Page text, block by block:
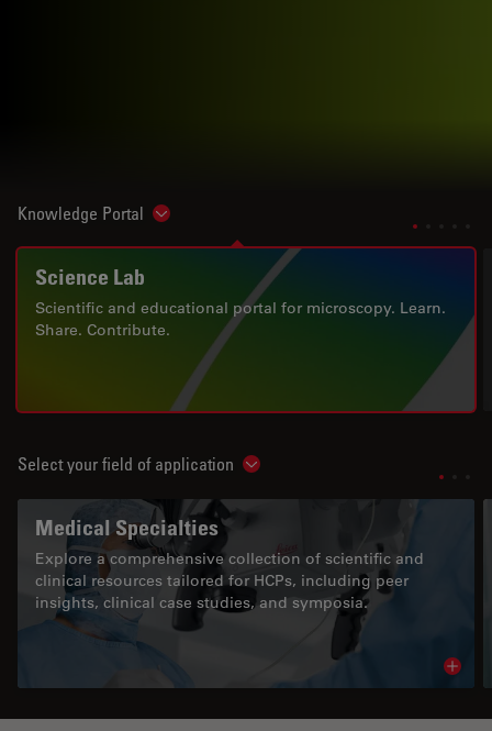
Knowledge Portal Show subnavigation
Science Lab
Scientific and educational portal for microscopy. Learn.
Share. Contribute.
Select your field of application Show subnavigation
Medical Specialties
Explore a comprehensive collection of scientific and
clinical resources tailored for HCPs, including peer
insights, clinical case studies, and symposia.